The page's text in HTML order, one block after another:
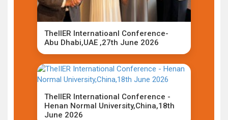
TheIIER Internatioanl Conference-
Abu Dhabi,UAE ,27th June 2026
TheIIER International Conference -
Henan Normal University,China,18th
June 2026